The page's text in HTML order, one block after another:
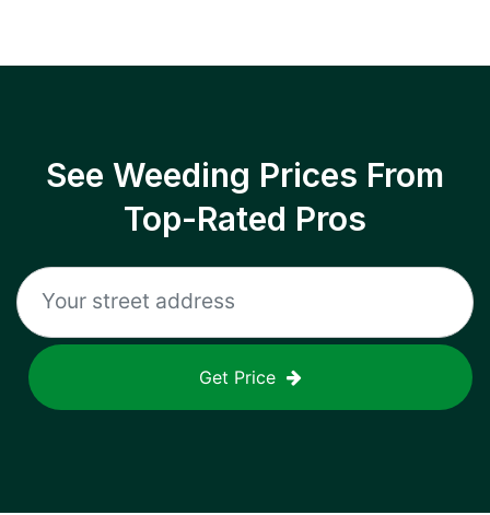
See Weeding Prices From
Top-Rated Pros
Get Price